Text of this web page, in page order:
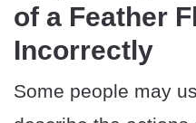
of a Feather
Incorrectly
Some people may